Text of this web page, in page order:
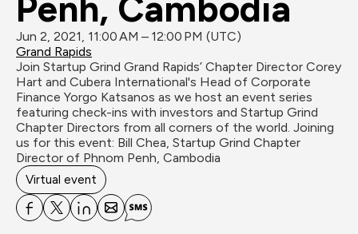
Jun 2, 2021, 11:00 AM – 12:00 PM (UTC)
Grand Rapids
Join Startup Grind Grand Rapids’ Chapter Director Corey
Hart and Cubera International's Head of Corporate
Finance Yorgo Katsanos as we host an event series
featuring check-ins with investors and Startup Grind
Chapter Directors from all corners of the world. Joining
us for this event: Bill Chea, Startup Grind Chapter
Director of Phnom Penh, Cambodia
Virtual event